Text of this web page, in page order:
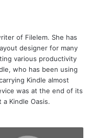
of Filelem. She has
designer for many
various productivity
who has been using
Kindle almost
was at the end of its
Kindle Oasis.